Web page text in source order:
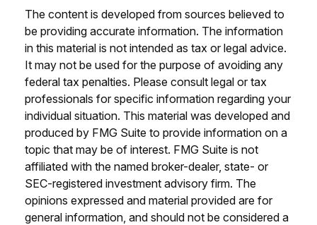
The content is developed from sources believed to
be providing accurate information. The information
in this material is not intended as tax or legal advice.
It may not be used for the purpose of avoiding any
federal tax penalties. Please consult legal or tax
professionals for specific information regarding your
individual situation. This material was developed and
produced by FMG Suite to provide information on a
topic that may be of interest. FMG Suite is not
affiliated with the named broker-dealer, state- or
SEC-registered investment advisory firm. The
opinions expressed and material provided are for
general information, and should not be considered a